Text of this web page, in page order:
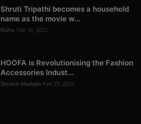
Shruti Tripathi becomes a household
name as the movie w...
Rishu Feb 10, 2022
HOOFA is Revolutionising the Fashion
Accessories Indust...
Shivam Madaan Feb 25, 2022